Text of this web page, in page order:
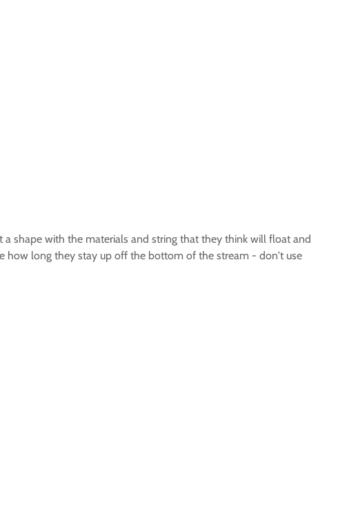
shape with the materials and string that they think will float and
how long they stay up off the bottom of the stream - don't use